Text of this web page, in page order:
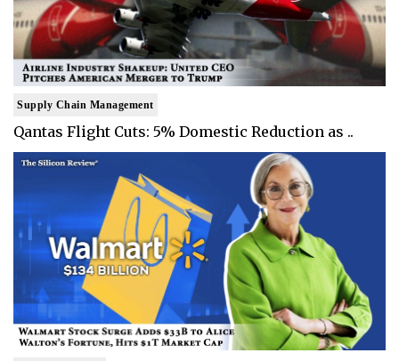
Supply Chain Management
Qantas Flight Cuts: 5% Domestic Reduction as ..